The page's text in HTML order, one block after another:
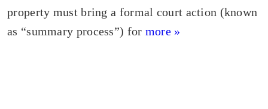
property must bring a formal court action (known
as “summary process”) for more »